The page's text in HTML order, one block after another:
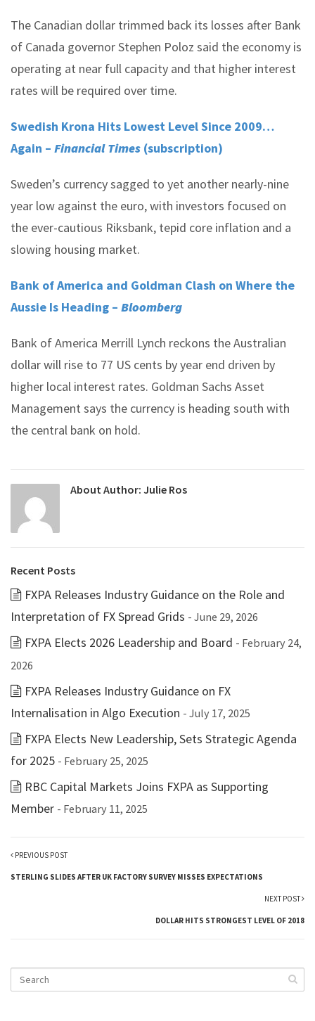
The Canadian dollar trimmed back its losses after Bank
of Canada governor Stephen Poloz said the economy is
operating at near full capacity and that higher interest
rates will be required over time.
Swedish Krona Hits Lowest Level Since 2009…
Again – Financial Times (subscription)
Sweden’s currency sagged to yet another nearly-nine
year low against the euro, with investors focused on
the ever-cautious Riksbank, tepid core inflation and a
slowing housing market.
Bank of America and Goldman Clash on Where the
Aussie Is Heading – Bloomberg
Bank of America Merrill Lynch reckons the Australian
dollar will rise to 77 US cents by year end driven by
higher local interest rates. Goldman Sachs Asset
Management says the currency is heading south with
the central bank on hold.
About Author: Julie Ros
Recent Posts
FXPA Releases Industry Guidance on the Role and
Interpretation of FX Spread Grids - June 29, 2026
FXPA Elects 2026 Leadership and Board - February 24,
2026
FXPA Releases Industry Guidance on FX
Internalisation in Algo Execution - July 17, 2025
FXPA Elects New Leadership, Sets Strategic Agenda
for 2025 - February 25, 2025
RBC Capital Markets Joins FXPA as Supporting
Member - February 11, 2025
PREVIOUS POST
STERLING SLIDES AFTER UK FACTORY SURVEY MISSES EXPECTATIONS
NEXT POST
DOLLAR HITS STRONGEST LEVEL OF 2018